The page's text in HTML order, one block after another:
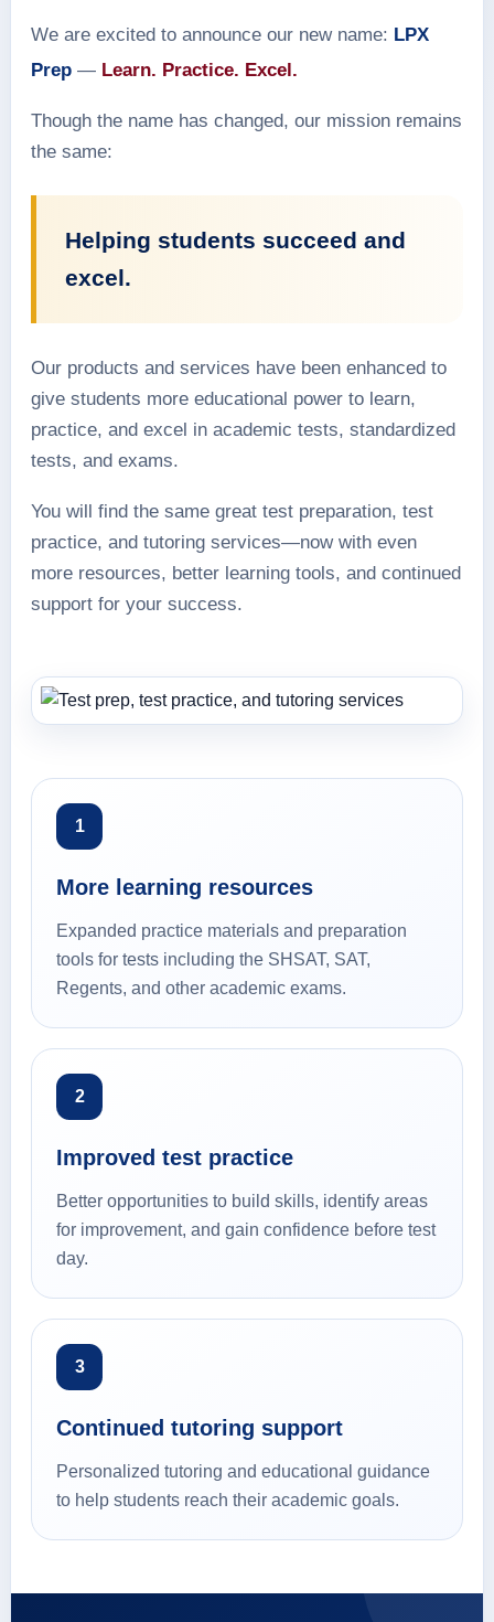
We are excited to announce our new name: LPX
Prep — Learn. Practice. Excel.
Though the name has changed, our mission remains
the same:
Helping students succeed and
excel.
Our products and services have been enhanced to
give students more educational power to learn,
practice, and excel in academic tests, standardized
tests, and exams.
You will find the same great test preparation, test
practice, and tutoring services—now with even
more resources, better learning tools, and continued
support for your success.
1
More learning resources
Expanded practice materials and preparation
tools for tests including the SHSAT, SAT,
Regents, and other academic exams.
2
Improved test practice
Better opportunities to build skills, identify areas
for improvement, and gain confidence before test
day.
3
Continued tutoring support
Personalized tutoring and educational guidance
to help students reach their academic goals.